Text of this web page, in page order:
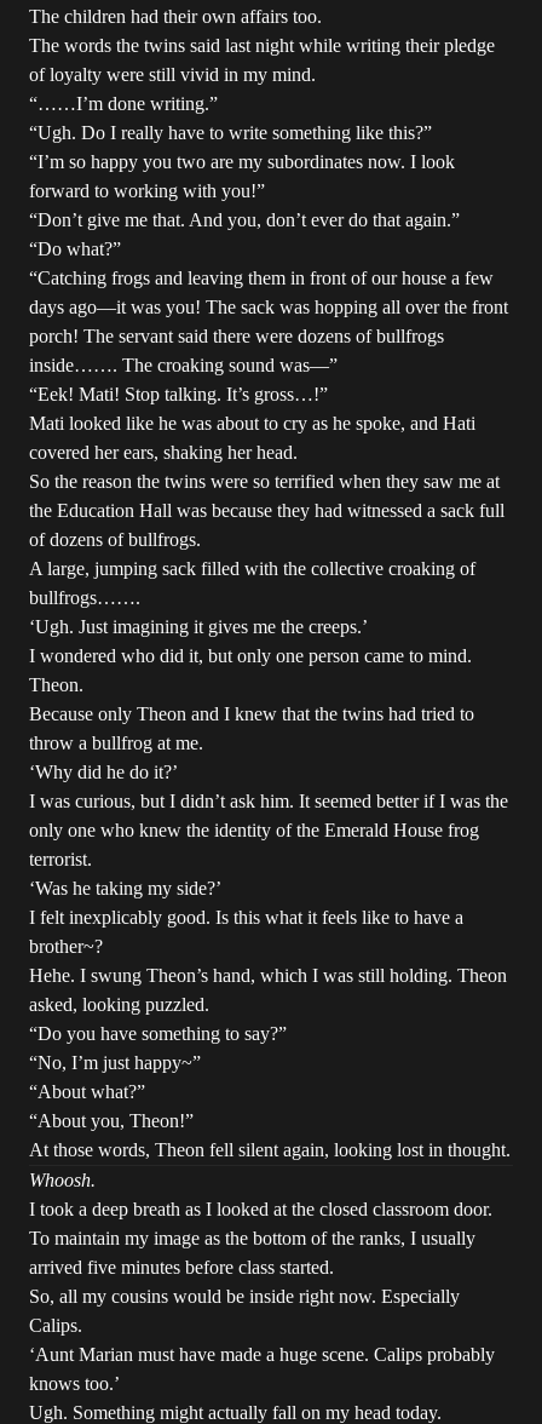
The children had their own affairs too.
The words the twins said last night while writing their pledge
of loyalty were still vivid in my mind.
“……I’m done writing.”
“Ugh. Do I really have to write something like this?”
“I’m so happy you two are my subordinates now. I look
forward to working with you!”
“Don’t give me that. And you, don’t ever do that again.”
“Do what?”
“Catching frogs and leaving them in front of our house a few
days ago—it was you! The sack was hopping all over the front
porch! The servant said there were dozens of bullfrogs
inside……. The croaking sound was—”
“Eek! Mati! Stop talking. It’s gross…!”
Mati looked like he was about to cry as he spoke, and Hati
covered her ears, shaking her head.
So the reason the twins were so terrified when they saw me at
the Education Hall was because they had witnessed a sack full
of dozens of bullfrogs.
A large, jumping sack filled with the collective croaking of
bullfrogs…….
‘Ugh. Just imagining it gives me the creeps.’
I wondered who did it, but only one person came to mind.
Theon.
Because only Theon and I knew that the twins had tried to
throw a bullfrog at me.
‘Why did he do it?’
I was curious, but I didn’t ask him. It seemed better if I was the
only one who knew the identity of the Emerald House frog
terrorist.
‘Was he taking my side?’
I felt inexplicably good. Is this what it feels like to have a
brother~?
Hehe. I swung Theon’s hand, which I was still holding. Theon
asked, looking puzzled.
“Do you have something to say?”
“No, I’m just happy~”
“About what?”
“About you, Theon!”
At those words, Theon fell silent again, looking lost in thought.
Whoosh.
I took a deep breath as I looked at the closed classroom door.
To maintain my image as the bottom of the ranks, I usually
arrived five minutes before class started.
So, all my cousins would be inside right now. Especially
Calips.
‘Aunt Marian must have made a huge scene. Calips probably
knows too.’
Ugh. Something might actually fall on my head today.